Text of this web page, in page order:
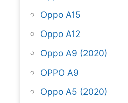
Oppo A15
Oppo A12
Oppo A9 (2020)
OPPO A9
Oppo A5 (2020)